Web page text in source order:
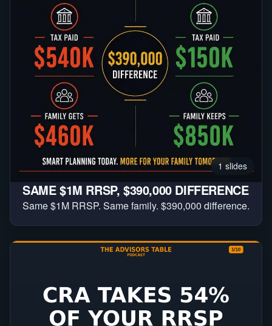
1 slides
SAME $1M RRSP, $390,000 DIFFERENCE
Same $1M RRSP. Same family. $390,000 difference.